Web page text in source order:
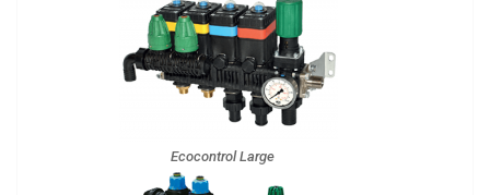
Ecocontrol Large